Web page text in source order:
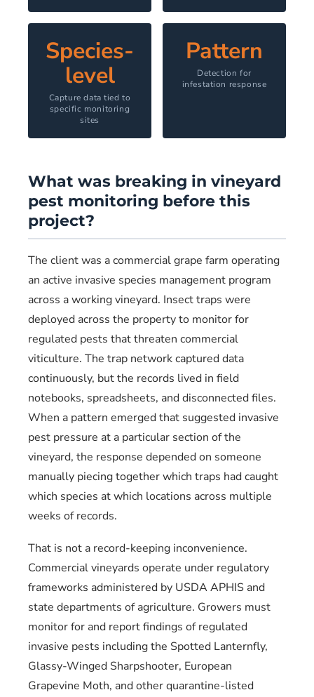
Species-
level
Capture data tied to
specific monitoring
sites
Pattern
Detection for
infestation response
What was breaking in vineyard
pest monitoring before this
project?
The client was a commercial grape farm operating
an active invasive species management program
across a working vineyard. Insect traps were
deployed across the property to monitor for
regulated pests that threaten commercial
viticulture. The trap network captured data
continuously, but the records lived in field
notebooks, spreadsheets, and disconnected files.
When a pattern emerged that suggested invasive
pest pressure at a particular section of the
vineyard, the response depended on someone
manually piecing together which traps had caught
which species at which locations across multiple
weeks of records.
That is not a record-keeping inconvenience.
Commercial vineyards operate under regulatory
frameworks administered by USDA APHIS and
state departments of agriculture. Growers must
monitor for and report findings of regulated
invasive pests including the Spotted Lanternfly,
Glassy-Winged Sharpshooter, European
Grapevine Moth, and other quarantine-listed